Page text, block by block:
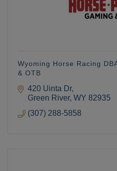
Wyoming Horse Racing
& OTB
420 Uinta Dr
Green River WY 82935
(307) 288-5858